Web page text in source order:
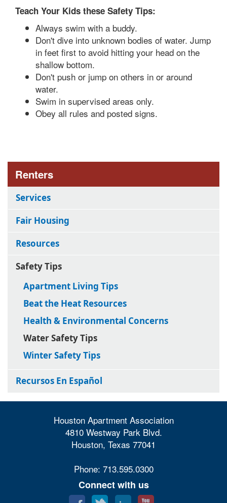
Teach Your Kids these Safety Tips:
Always swim with a buddy.
Don't dive into unknown bodies of water. Jump
in feet first to avoid hitting your head on the
shallow bottom.
Don't push or jump on others in or around
water.
Swim in supervised areas only.
Obey all rules and posted signs.
Renters
Services
Fair Housing
Resources
Safety Tips
Apartment Living Tips
Beat the Heat Resources
Health & Environmental Concerns
Water Safety Tips
Winter Safety Tips
Recursos En Español
Houston Apartment Association
4810 Westway Park Blvd.
Houston, Texas 77041
Phone: 713.595.0300
Connect with us